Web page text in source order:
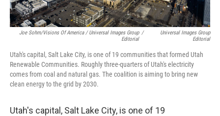
Joe Sohm/Visions Of America / Universal Images Group
Editorial
/
Universal Images Group
Editorial
Utah's capital, Salt Lake City, is one of 19 communities that formed Utah
Renewable Communities. Roughly three-quarters of Utah's electricity
comes from coal and natural gas. The coalition is aiming to bring new
clean energy to the grid by 2030.
Utah's capital, Salt Lake City, is one of 19